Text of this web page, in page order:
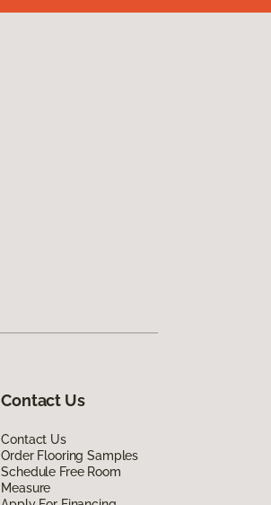
Contact Us
Contact Us
Order Flooring Samples
Schedule Free Room
Measure